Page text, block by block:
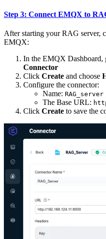
Step 3: Connect EMQX to
After starting your RAG server,
EMQX:
In the EMQX Dashboard,
Connector
Click Create and choose
Configure the connector:
Name: RAG_server
The Base URL:
Click Create to save the